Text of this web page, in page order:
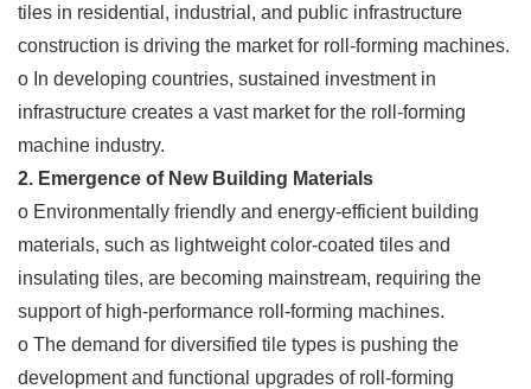
tiles in residential, industrial, and public infrastructure
construction is driving the market for roll-forming machines.
o In developing countries, sustained investment in
infrastructure creates a vast market for the roll-forming
machine industry.
2. Emergence of New Building Materials
o Environmentally friendly and energy-efficient building
materials, such as lightweight color-coated tiles and
insulating tiles, are becoming mainstream, requiring the
support of high-performance roll-forming machines.
o The demand for diversified tile types is pushing the
development and functional upgrades of roll-forming